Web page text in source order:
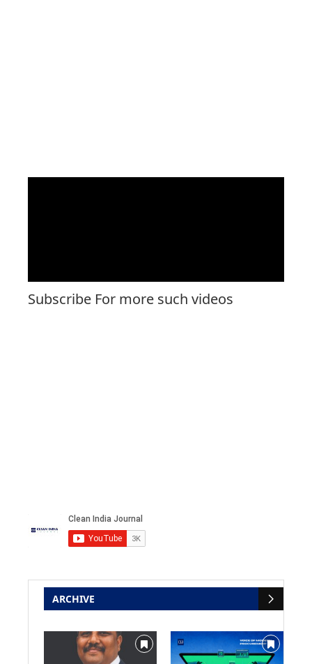
Subscribe For more such videos
ARCHIVE